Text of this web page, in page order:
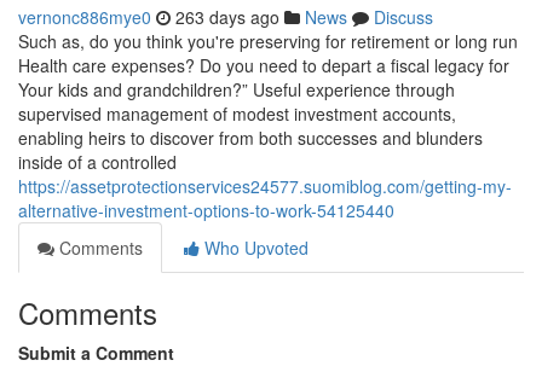
vernonc886mye0 263 days ago News
Discuss
Such as, do you think you're preserving for retirement or long run
Health care expenses? Do you need to depart a fiscal legacy for
Your kids and grandchildren?” Useful experience through
supervised management of modest investment accounts,
enabling heirs to discover from both successes and blunders
inside of a controlled
https://assetprotectionservices24577.suomiblog.com/getting-my-
alternative-investment-options-to-work-54125440
Comments
Who Upvoted
Comments
Submit a Comment